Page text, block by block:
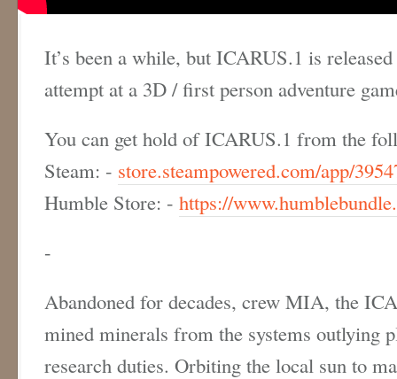
It’s been a while, but ICARUS.1 is
attempt at a 3D / first person adventure
You can get hold of ICARUS.1 from the
Steam: - store.steampowered.com/app/
Humble Store: - https://
-
Abandoned for decades, crew MIA, the
mined minerals from the systems outlying
research duties. Orbiting the local sun to